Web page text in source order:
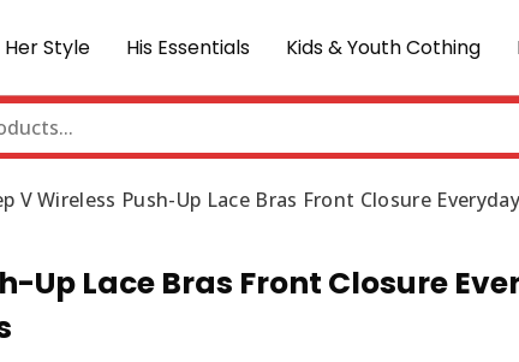
Her Style His Essentials Kids & Youth Cothing
V Wireless Push-Up Lace Bras Front Closure
Up Lace Bras Front Closure